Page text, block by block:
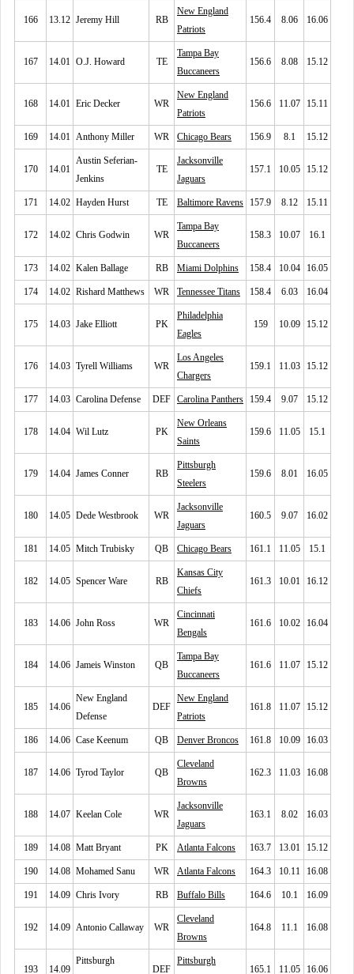
166 13.12 Jeremy Hill RB
New England
Patriots
156.4 8.06 16.06
167 14.01 O.J. Howard TE
Tampa Bay
Buccaneers
156.6 8.08 15.12
168 14.01 Eric Decker WR
New England
Patriots
156.6 11.07 15.11
169 14.01 Anthony Miller WR Chicago Bears 156.9 8.1 15.12
170 14.01
Austin Seferian-
Jenkins
TE
Jacksonville
Jaguars
157.1 10.05 15.12
171 14.02 Hayden Hurst TE Baltimore Ravens 157.9 8.12 15.11
172 14.02 Chris Godwin WR
Tampa Bay
Buccaneers
158.3 10.07 16.1
173 14.02 Kalen Ballage RB Miami Dolphins 158.4 10.04 16.05
174 14.02 Rishard Matthews WR Tennessee Titans 158.4 6.03 16.04
175 14.03 Jake Elliott PK
Philadelphia
Eagles
159 10.09 15.12
176 14.03 Tyrell Williams WR
Los Angeles
Chargers
159.1 11.03 15.12
177 14.03 Carolina Defense DEF Carolina Panthers 159.4 9.07 15.12
178 14.04 Wil Lutz PK
New Orleans
Saints
159.6 11.05 15.1
179 14.04 James Conner RB
Pittsburgh
Steelers
159.6 8.01 16.05
180 14.05 Dede Westbrook WR
Jacksonville
Jaguars
160.5 9.07 16.02
181 14.05 Mitch Trubisky QB Chicago Bears 161.1 11.05 15.1
182 14.05 Spencer Ware RB
Kansas City
Chiefs
161.3 10.01 16.12
183 14.06 John Ross WR
Cincinnati
Bengals
161.6 10.02 16.04
184 14.06 Jameis Winston QB
Tampa Bay
Buccaneers
161.6 11.07 15.12
185 14.06
New England
Defense
DEF
New England
Patriots
161.8 11.07 15.12
186 14.06 Case Keenum QB Denver Broncos 161.8 10.09 16.03
187 14.06 Tyrod Taylor QB
Cleveland
Browns
162.3 11.03 16.08
188 14.07 Keelan Cole WR
Jacksonville
Jaguars
163.1 8.02 16.03
189 14.08 Matt Bryant PK Atlanta Falcons 163.7 13.01 15.12
190 14.08 Mohamed Sanu WR Atlanta Falcons 164.3 10.11 16.08
191 14.09 Chris Ivory RB Buffalo Bills 164.6 10.1 16.09
192 14.09 Antonio Callaway WR
Cleveland
Browns
164.8 11.1 16.08
193 14.09
Pittsburgh
DEF
Pittsburgh
165.1 11.05 16.06